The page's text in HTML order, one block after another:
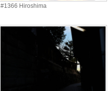
#1366 Hiroshima